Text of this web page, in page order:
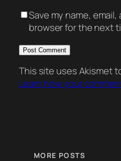
Save my name,
browser for the next
This site uses Akismet
Learn how your
MORE POSTS